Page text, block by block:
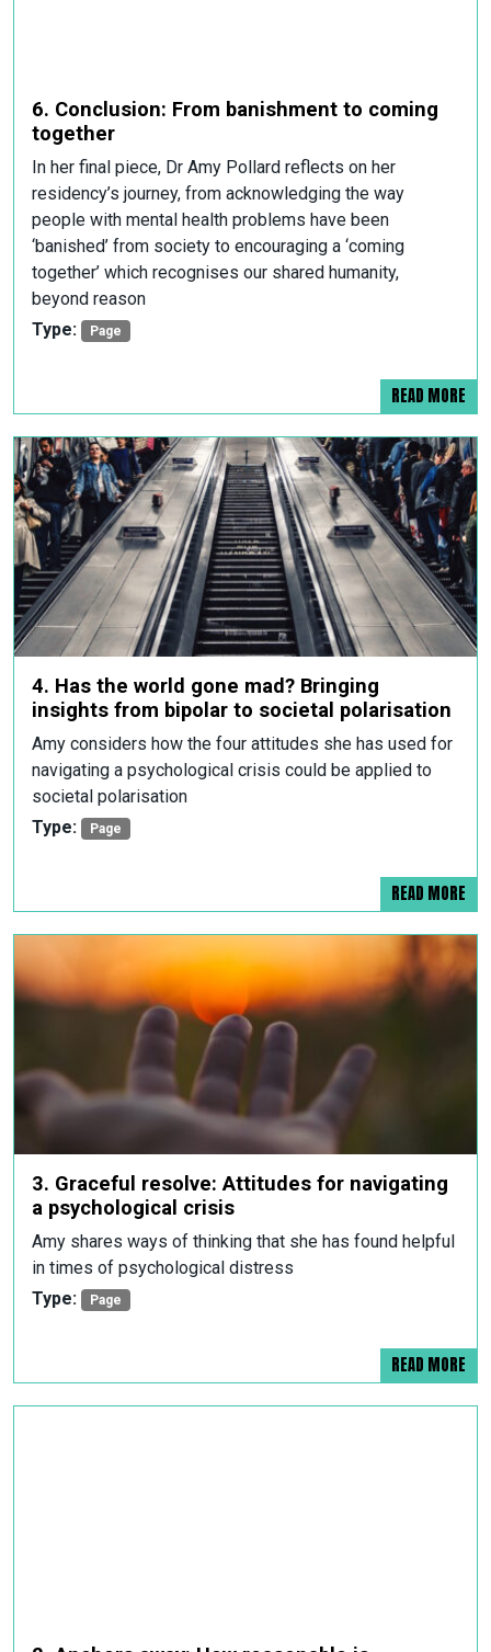
6. Conclusion: From banishment to coming
together
In her final piece, Dr Amy Pollard reflects on her
residency’s journey, from acknowledging the way
people with mental health problems have been
‘banished’ from society to encouraging a ‘coming
together’ which recognises our shared humanity,
beyond reason
Type:
Page
READ MORE
4. Has the world gone mad? Bringing
insights from bipolar to societal polarisation
Amy considers how the four attitudes she has used for
navigating a psychological crisis could be applied to
societal polarisation
Type:
Page
READ MORE
3. Graceful resolve: Attitudes for navigating
a psychological crisis
Amy shares ways of thinking that she has found helpful
in times of psychological distress
Type:
Page
READ MORE